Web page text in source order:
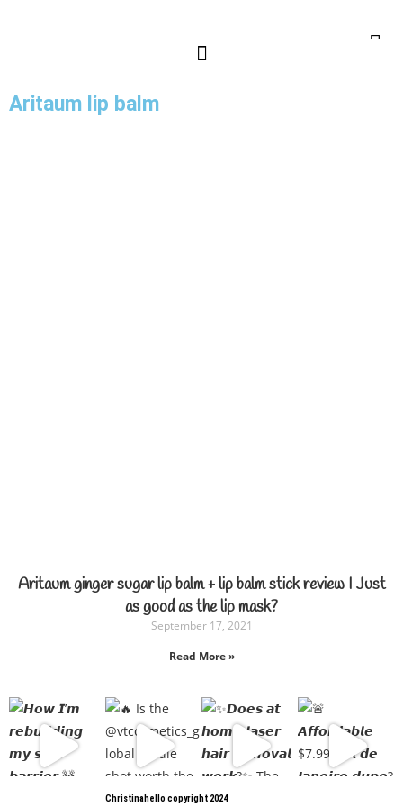
Aritaum lip balm
Aritaum ginger sugar lip balm + lip balm stick review I Just
as good as the lip mask?
September 17, 2021
Read More »
Christinahello copyright 2024